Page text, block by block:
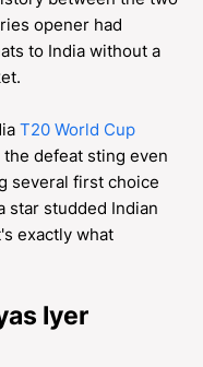
opener had
to India without a
T20 World Cup
defeat sting even
several first choice
star studded Indian
exactly what
Iyer